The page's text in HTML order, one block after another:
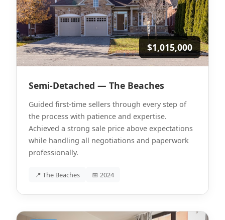
$1,015,000
Semi-Detached — The Beaches
Guided first-time sellers through every step of
the process with patience and expertise.
Achieved a strong sale price above expectations
while handling all negotiations and paperwork
professionally.
📍 The Beaches 📅 2024